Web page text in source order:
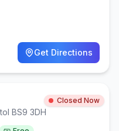
Get Directions
Closed Now
BS9 3DH